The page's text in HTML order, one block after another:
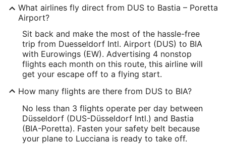
What airlines fly direct from DUS to Bastia – Poretta
Airport?
Sit back and make the most of the hassle-free
trip from Duesseldorf Intl. Airport (DUS) to BIA
with Eurowings (EW). Advertising 4 nonstop
flights each month on this route, this airline will
get your escape off to a flying start.
How many flights are there from DUS to BIA?
No less than 3 flights operate per day between
Düsseldorf (DUS-Düsseldorf Intl.) and Bastia
(BIA-Poretta). Fasten your safety belt because
your plane to Lucciana is ready to take off.